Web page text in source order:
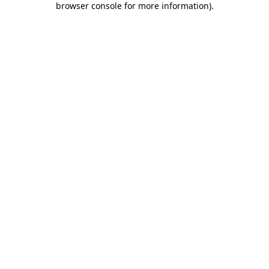
browser console for more information).